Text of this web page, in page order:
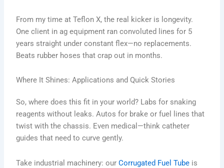
From my time at Teflon X, the real kicker is longevity.
One client in ag equipment ran convoluted lines for 5
years straight under constant flex—no replacements.
Beats rubber hoses that crap out in months.
Where It Shines: Applications and Quick Stories
So, where does this fit in your world? Labs for snaking
reagents without leaks. Autos for brake or fuel lines that
twist with the chassis. Even medical—think catheter
guides that need to curve gently.
Take industrial machinery: ourCorrugated Fuel Tube is